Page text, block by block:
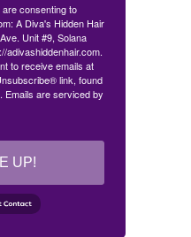
consenting to
A Diva's Hidden Hair
Unit #9, Solana
adivashiddenhair.com.
to receive emails at
link, found
Emails are serviced by
UP!